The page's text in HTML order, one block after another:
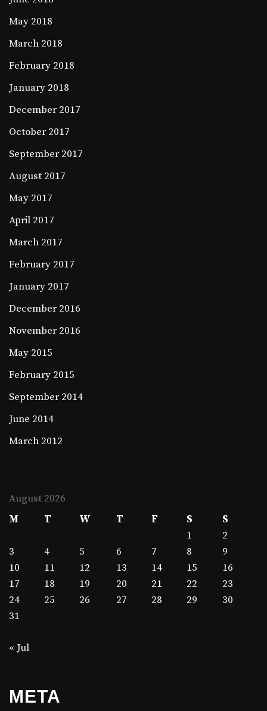
May 2018
March 2018
February 2018
January 2018
December 2017
October 2017
September 2017
August 2017
May 2017
April 2017
March 2017
February 2017
January 2017
December 2016
November 2016
May 2015
February 2015
September 2014
June 2014
March 2012
August 2026
M
T W T F S
S
1
2
3
4 5 6 7 8
9
10
11 12 13 14 15
16
17
18 19 20 21 22
23
24
25 26 27 28 29
30
31
« Jul
META